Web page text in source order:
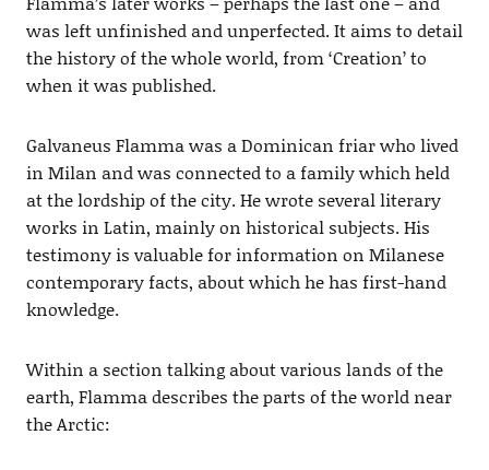
was left unfinished and unperfected. It aims to detail
the history of the whole world, from ‘Creation’ to
when it was published.
Galvaneus Flamma was a Dominican friar who lived
in Milan and was connected to a family which held
at the lordship of the city. He wrote several literary
works in Latin, mainly on historical subjects. His
testimony is valuable for information on Milanese
contemporary facts, about which he has first-hand
knowledge.
Within a section talking about various lands of the
earth, Flamma describes the parts of the world near
the Arctic: